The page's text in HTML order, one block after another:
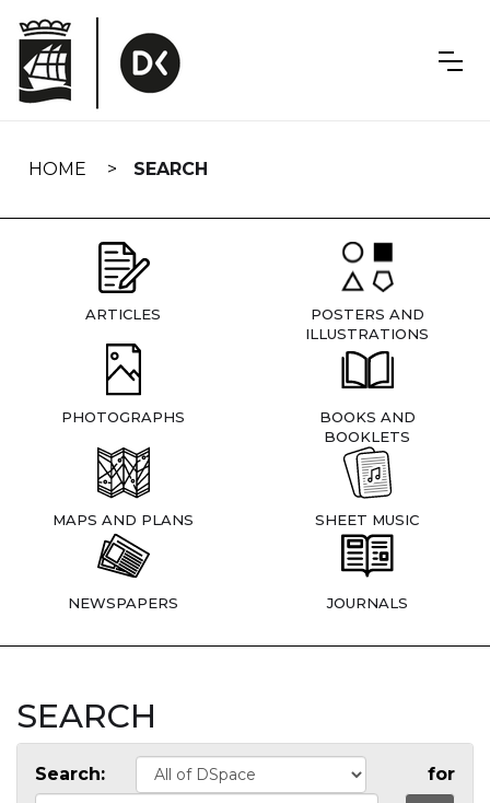
navigation
HOME SEARCH
ARTICLES
POSTERS AND
ILLUSTRATIONS
PHOTOGRAPHS
BOOKS AND
BOOKLETS
MAPS AND PLANS SHEET MUSIC
NEWSPAPERS JOURNALS
SEARCH
Search: for